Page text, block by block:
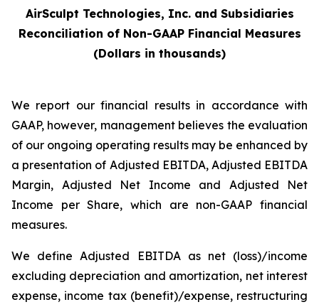
AirSculpt Technologies, Inc. and Subsidiaries
Reconciliation of Non-GAAP Financial Measures
(Dollars in thousands)
We report our financial results in accordance with
GAAP, however, management believes the evaluation
of our ongoing operating results may be enhanced by
a presentation of Adjusted EBITDA, Adjusted EBITDA
Margin, Adjusted Net Income and Adjusted Net
Income per Share, which are non-GAAP financial
measures.
We define Adjusted EBITDA as net (loss)/income
excluding depreciation and amortization, net interest
expense, income tax (benefit)/expense, restructuring